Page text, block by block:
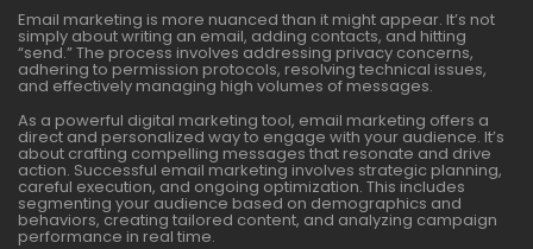
Email marketing is more nuanced than it might appear. It’s not
simply about writing an email, adding contacts, and hitting
“send.” The process involves addressing privacy concerns,
adhering to permission protocols, resolving technical issues,
and effectively managing high volumes of messages.
As a powerful digital marketing tool, email marketing offers a
direct and personalized way to engage with your audience. It’s
about crafting compelling messages that resonate and drive
action. Successful email marketing involves strategic planning,
careful execution, and ongoing optimization. This includes
segmenting your audience based on demographics and
behaviors, creating tailored content, and analyzing campaign
performance in real time.